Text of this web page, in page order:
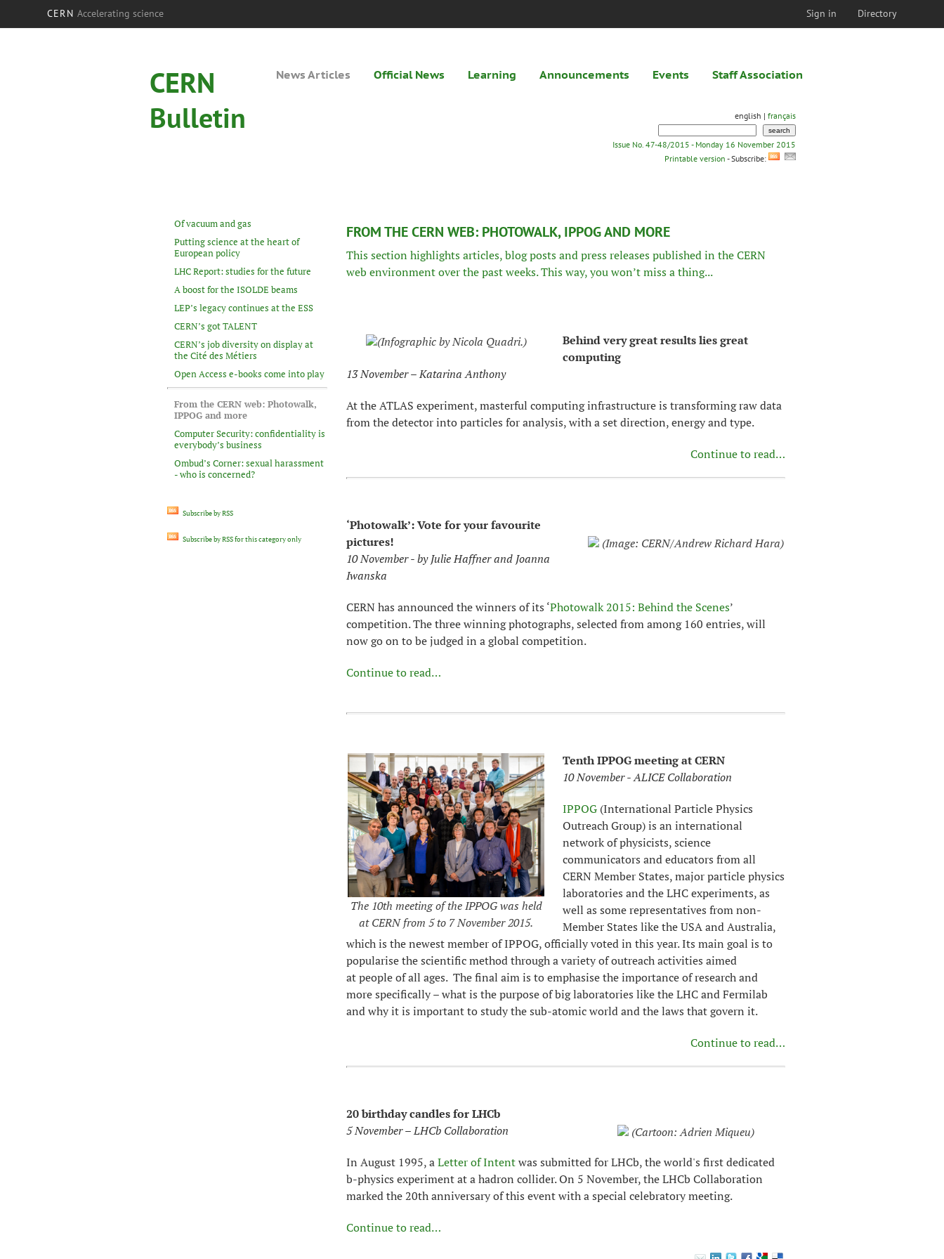
CERN Accelerating science Sign in Directory
CERN
Bulletin
News Articles Official News Learning Announcements Events Staff Association
english | français
Issue No. 47-48/2015 - Monday 16 November 2015
Printable version - Subscribe:
Of vacuum and gas
Putting science at the heart of
European policy
LHC Report: studies for the future
A boost for the ISOLDE beams
LEP’s legacy continues at the ESS
CERN’s got TALENT
CERN’s job diversity on display at
the Cité des Métiers
Open Access e-books come into play
From the CERN web: Photowalk,
IPPOG and more
Computer Security: confidentiality is
everybody’s business
Ombud’s Corner: sexual harassment
- who is concerned?
Subscribe by RSS
Subscribe by RSS for this category only
FROM THE CERN WEB: PHOTOWALK, IPPOG AND MORE
This section highlights articles, blog posts and press releases published in the CERN
web environment over the past weeks. This way, you won’t miss a thing...
(Infographic by Nicola Quadri.)
Behind very great results lies great
computing
13 November – Katarina Anthony
At the ATLAS experiment, masterful computing infrastructure is transforming raw data
from the detector into particles for analysis, with a set direction, energy and type.
Continue to read…
(Image: CERN/Andrew Richard Hara)
‘Photowalk’: Vote for your favourite
pictures!
10 November - by Julie Haffner and Joanna
Iwanska
CERN has announced the winners of its ‘Photowalk 2015: Behind the Scenes’
competition. The three winning photographs, selected from among 160 entries, will
now go on to be judged in a global competition.
Continue to read…
The 10th meeting of the IPPOG was held
at CERN from 5 to 7 November 2015.
Tenth IPPOG meeting at CERN
10 November - ALICE Collaboration
IPPOG (International Particle Physics
Outreach Group) is an international
network of physicists, science
communicators and educators from all
CERN Member States, major particle physics
laboratories and the LHC experiments, as
well as some representatives from non-
Member States like the USA and Australia,
which is the newest member of IPPOG, officially voted in this year. Its main goal is to
popularise the scientific method through a variety of outreach activities aimed
at people of all ages. The final aim is to emphasise the importance of research and
more specifically – what is the purpose of big laboratories like the LHC and Fermilab
and why it is important to study the sub-atomic world and the laws that govern it.
Continue to read…
(Cartoon: Adrien Miqueu)
20 birthday candles for LHCb
5 November – LHCb Collaboration
In August 1995, aLetter of Intentwas submitted for LHCb, the world's first dedicated
b-physics experiment at a hadron collider. On 5 November, the LHCb Collaboration
marked the 20th anniversary of this event with a special celebratory meeting.
Continue to read…